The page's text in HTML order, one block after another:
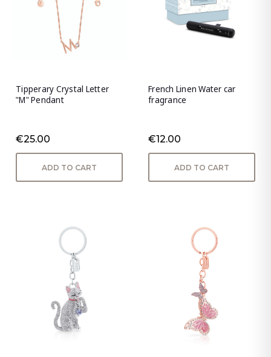
Tipperary Crystal Letter
"M" Pendant
€25.00
ADD TO CART
French Linen Water car
fragrance
€12.00
ADD TO CART